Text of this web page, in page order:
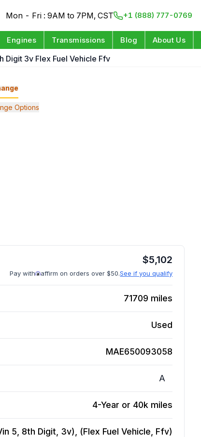
Mon - Fri : 9AM to 7PM, CST +1 (888) 777-0769
Engines Transmissions Blog About Us
Digit 3v Flex Fuel Vehicle Ffv
Options
$5,102
Pay with affirm on orders over $50.See if you qualify
71709 miles
Used
MAE650093058
A
4-Year or 40k miles
5, 8th Digit, 3v), (Flex Fuel Vehicle, Ffv)